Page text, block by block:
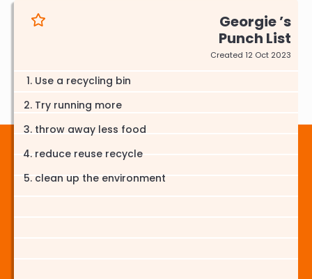
Georgie
Punch List
Created 12 Oct 2023
Use a recycling bin
Try running more
throw away less food
reduce reuse recycle
clean up the environment